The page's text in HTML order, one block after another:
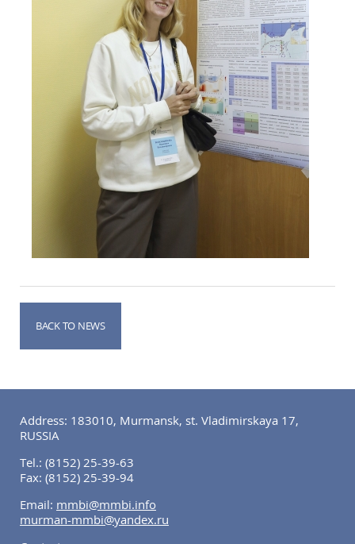
BACK TO NEWS
Address: 183010, Murmansk, st. Vladimirskaya 17,
RUSSIA
Tel.: (8152) 25-39-63
Fax: (8152) 25-39-94
Email: mmbi@mmbi.info
murman-mmbi@yandex.ru